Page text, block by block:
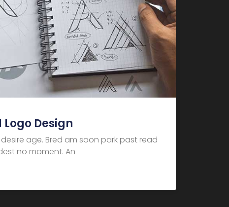
Design
age. Bred am soon park past read
no moment. An